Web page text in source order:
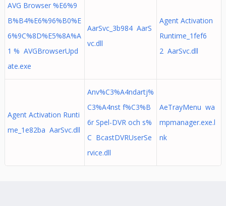
AVG Browser %E6%9
B%B4%E6%96%B0%E
6%9C%8D%E5%8A%A
1 % AVGBrowserUpd
ate.exe
AarSvc_3b984 AarS
vc.dll
Agent Activation
Runtime_1fef6
2 AarSvc.dll
Agent Activation Runti
me_1e82ba AarSvc.dll
Anv%C3%A4ndartj%
C3%A4nst f%C3%B
6r Spel-DVR och s%
C BcastDVRUserSe
rvice.dll
AeTrayMenu wa
mpmanager.exe.l
nk